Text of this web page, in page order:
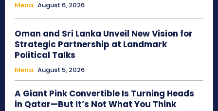
Mena August 6, 2026
Oman and Sri Lanka Unveil New Vision for
Strategic Partnership at Landmark
Political Talks
Mena August 5, 2026
A Giant Pink Convertible Is Turning Heads
in Qatar—But It’s Not What You Think